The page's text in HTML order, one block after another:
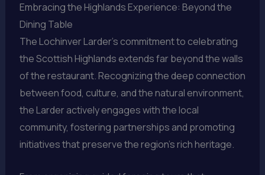
Embracing the Highlands Experience: Beyond the
Dining Table
The Lochinver Larder’s commitment to celebrating
the Scottish Highlands extends far beyond the walls
of the restaurant. Recognizing the deep connection
between food, culture, and the natural environment,
the Larder actively engages with the local
community, fostering partnerships and promoting
initiatives that preserve the region’s rich heritage.